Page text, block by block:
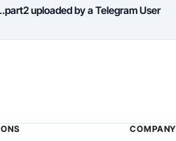
uploaded by a Telegram User
COMPANY